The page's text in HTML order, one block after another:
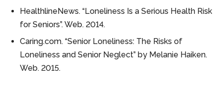
HealthlineNews. “Loneliness Is a Serious Health Risk
for Seniors”. Web. 2014.
Caring.com. “Senior Loneliness: The Risks of
Loneliness and Senior Neglect” by Melanie Haiken.
Web. 2015.